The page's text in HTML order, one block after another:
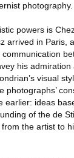
photography.
powers is
arrived in Paris,
his
visual
ideas
of the de
the artist to